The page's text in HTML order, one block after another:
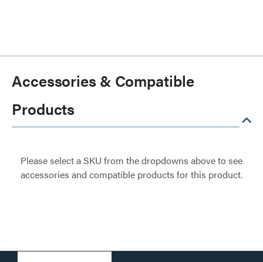
Accessories & Compatible
Products
Please select a SKU from the dropdowns above to see
accessories and compatible products for this product.